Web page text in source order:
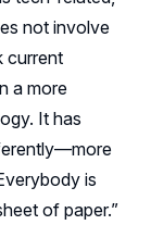
not involve
current
a more
It has
is
of paper.”